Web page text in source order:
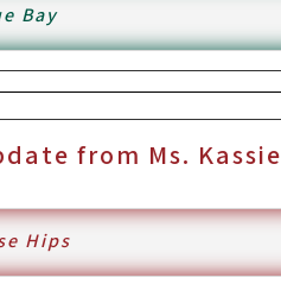
Bay
from Ms. Kassie
Hips